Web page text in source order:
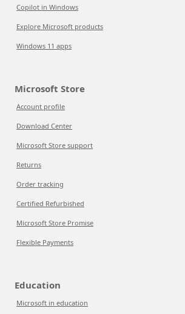
Copilot in Windows
Explore Microsoft products
Windows 11 apps
Microsoft Store
Account profile
Download Center
Microsoft Store support
Returns
Order tracking
Certified Refurbished
Microsoft Store Promise
Flexible Payments
Education
Microsoft in education